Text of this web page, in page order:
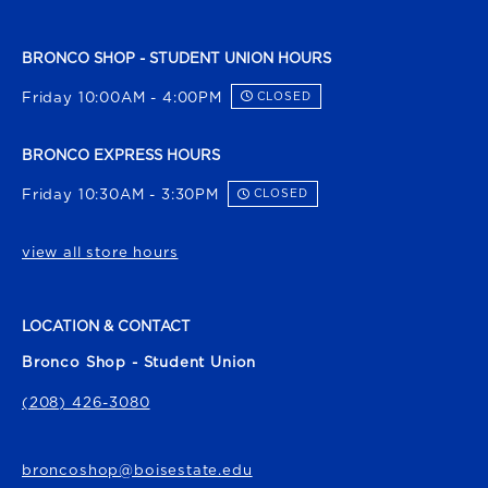
BRONCO SHOP - STUDENT UNION HOURS
Friday 10:00AM - 4:00PM CLOSED
BRONCO EXPRESS HOURS
Friday 10:30AM - 3:30PM CLOSED
view all store hours
LOCATION & CONTACT
Bronco Shop - Student Union
(208) 426-3080
broncoshop@boisestate.edu